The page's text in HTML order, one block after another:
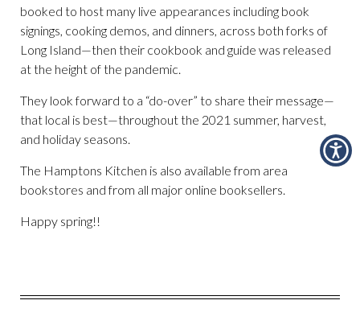
booked to host many live appearances including book
signings, cooking demos, and dinners, across both forks of
Long Island—then their cookbook and guide was released
at the height of the pandemic.
They look forward to a “do-over” to share their message—
that local is best—throughout the 2021 summer, harvest,
and holiday seasons.
The Hamptons Kitchen is also available from area
bookstores and from all major online booksellers.
Happy spring!!